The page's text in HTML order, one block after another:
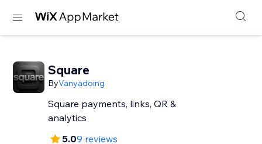
Square
ByVanyadoing
Square payments, links, QR &
analytics
5.09 reviews